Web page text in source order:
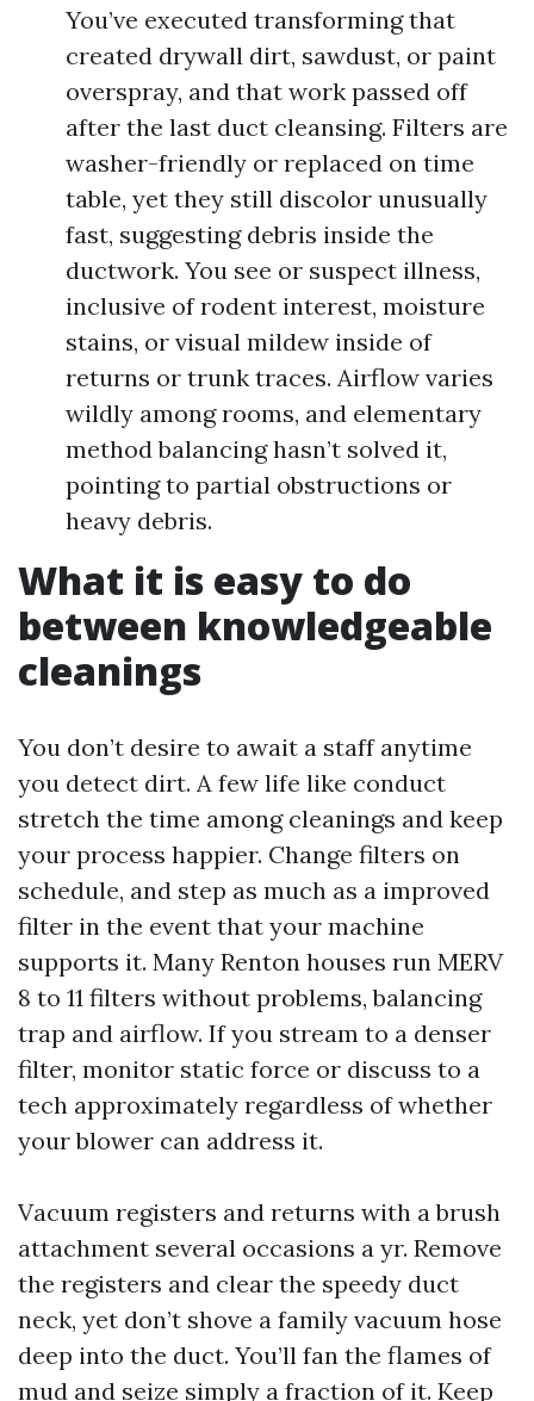
You’ve executed transforming that
created drywall dirt, sawdust, or paint
overspray, and that work passed off
after the last duct cleansing. Filters are
washer-friendly or replaced on time
table, yet they still discolor unusually
fast, suggesting debris inside the
ductwork. You see or suspect illness,
inclusive of rodent interest, moisture
stains, or visual mildew inside of
returns or trunk traces. Airflow varies
wildly among rooms, and elementary
method balancing hasn’t solved it,
pointing to partial obstructions or
heavy debris.
What it is easy to do
between knowledgeable
cleanings
You don’t desire to await a staff anytime
you detect dirt. A few life like conduct
stretch the time among cleanings and keep
your process happier. Change filters on
schedule, and step as much as a improved
filter in the event that your machine
supports it. Many Renton houses run MERV
8 to 11 filters without problems, balancing
trap and airflow. If you stream to a denser
filter, monitor static force or discuss to a
tech approximately regardless of whether
your blower can address it.
Vacuum registers and returns with a brush
attachment several occasions a yr. Remove
the registers and clear the speedy duct
neck, yet don’t shove a family vacuum hose
deep into the duct. You’ll fan the flames of
mud and seize simply a fraction of it. Keep